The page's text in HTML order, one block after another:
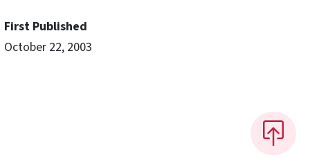
First Published
October 22, 2003